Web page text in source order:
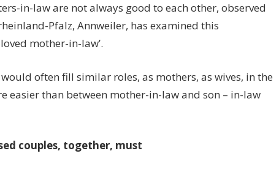
in-law are not always good to each other, observed
Pfalz, Annweiler, has examined this
mother-in-law’.
often fill similar roles, as mothers, as wives, in the
easier than between mother-in-law and son – in-law
couples, together, must